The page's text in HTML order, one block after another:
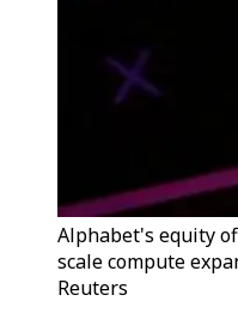
Alphabet's equity
scale compute
Reuters